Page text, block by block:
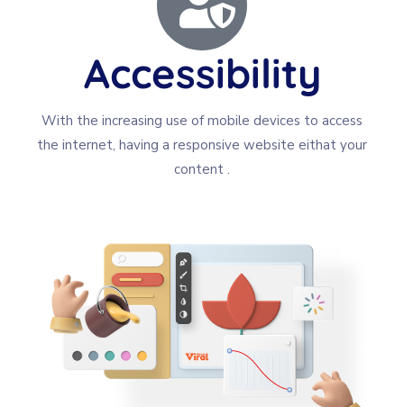
Accessibility
With the increasing use of mobile devices to access
the internet, having a responsive website eithat your
content .